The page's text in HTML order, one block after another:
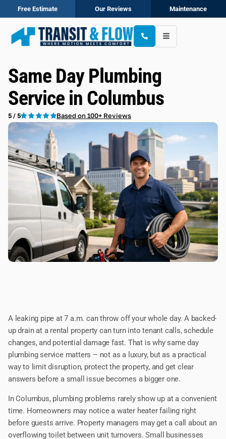
Free Estimate Our Reviews Maintenance
Same Day Plumbing
Service in Columbus
5 / 5 Based on 100+ Reviews
A leaking pipe at 7 a.m. can throw off your whole day. A backed-
up drain at a rental property can turn into tenant calls, schedule
changes, and potential damage fast. That is why same day
plumbing service matters – not as a luxury, but as a practical
way to limit disruption, protect the property, and get clear
answers before a small issue becomes a bigger one.
In Columbus, plumbing problems rarely show up at a convenient
time. Homeowners may notice a water heater failing right
before guests arrive. Property managers may get a call about an
overflowing toilet between unit turnovers. Small businesses